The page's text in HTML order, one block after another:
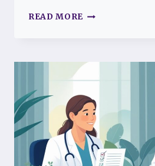
READ MORE 8
LAZY
A
CRUCIAL
PART
OF
YOUR
FIBROMYALGIA